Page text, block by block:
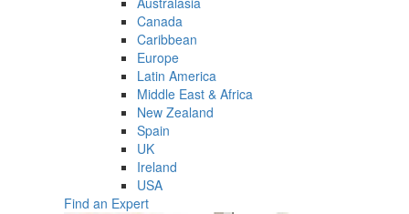
Canada
Caribbean
Europe
Latin America
Middle East & Africa
New Zealand
Spain
UK
Ireland
USA
Find an Expert